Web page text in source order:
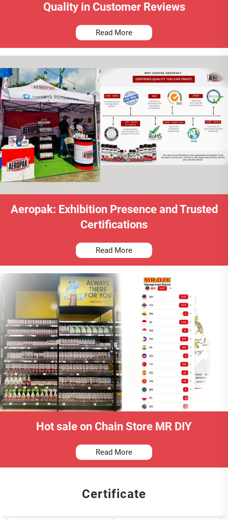
Quality in Customer Reviews
Read More
Aeropak: Exhibition Presence and Trusted
Certifications
Read More
Hot sale on Chain Store MR DIY
Read More
Certificate